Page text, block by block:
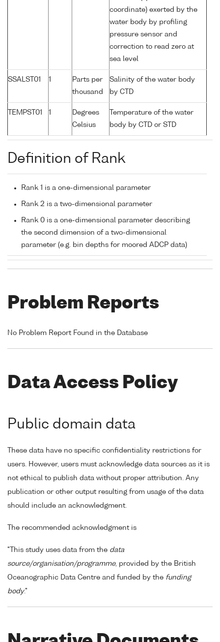
coordinate) exerted by the
water body by profiling
pressure sensor and
correction to read zero at
sea level
SSALST01 1
Parts per
thousand
Salinity of the water body
by CTD
TEMPST01 1
Degrees
Celsius
Temperature of the water
body by CTD or STD
Definition of Rank
Rank 1 is a one-dimensional parameter
Rank 2 is a two-dimensional parameter
Rank 0 is a one-dimensional parameter describing
the second dimension of a two-dimensional
parameter (e.g. bin depths for moored ADCP data)
Problem Reports
No Problem Report Found in the Database
Data Access Policy
Public domain data
These data have no specific confidentiality restrictions for
users. However, users must acknowledge data sources as it is
not ethical to publish data without proper attribution. Any
publication or other output resulting from usage of the data
should include an acknowledgment.
The recommended acknowledgment is
"This study uses data from the data
source/organisation/programme, provided by the British
Oceanographic Data Centre and funded by the funding
body."